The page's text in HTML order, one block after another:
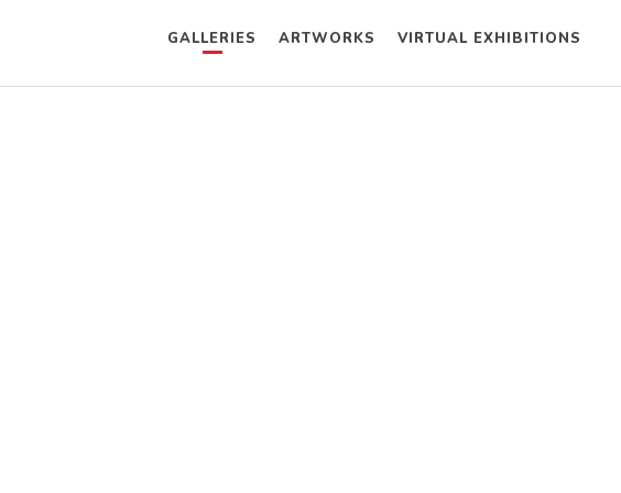
GALLERIES ARTWORKS VIRTUAL EXHIBITIONS